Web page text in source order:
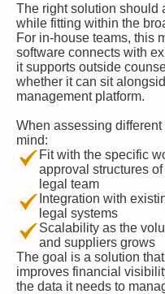
The right solution should
while fitting within the
For in-house teams, this
software connects with
it supports outside
whether it can sit
management platform.
When assessing
mind:
Fit with the specific
approval structures
legal team
Integration with
legal systems
Scalability as the
and suppliers grows
The goal is a solution
improves financial
the data it needs to